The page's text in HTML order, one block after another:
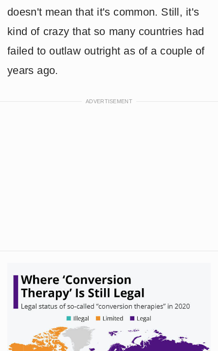
doesn't mean that it's common. Still, it's
kind of crazy that so many countries had
failed to outlaw outright as of a couple of
years ago.